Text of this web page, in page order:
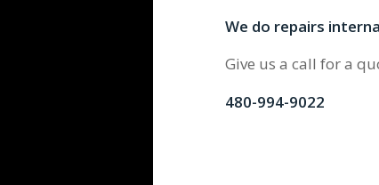
We do repairs
Give us a call for a
480-994-9022